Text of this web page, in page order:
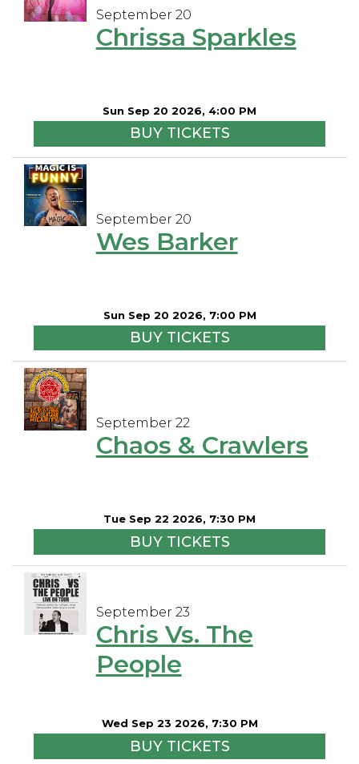
September 20
Chrissa Sparkles
Sun Sep 20 2026, 4:00 PM
BUY TICKETS
September 20
Wes Barker
Sun Sep 20 2026, 7:00 PM
BUY TICKETS
September 22
Chaos & Crawlers
Tue Sep 22 2026, 7:30 PM
BUY TICKETS
September 23
Chris Vs. The
People
Wed Sep 23 2026, 7:30 PM
BUY TICKETS